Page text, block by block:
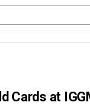
Cards at